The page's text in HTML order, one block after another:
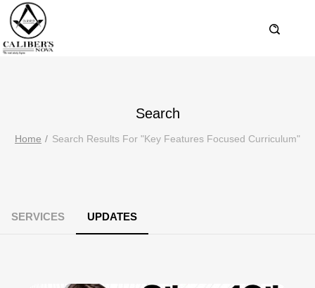
Search
Home Search Results For "key Features Focused Curriculum"
SERVICES UPDATES